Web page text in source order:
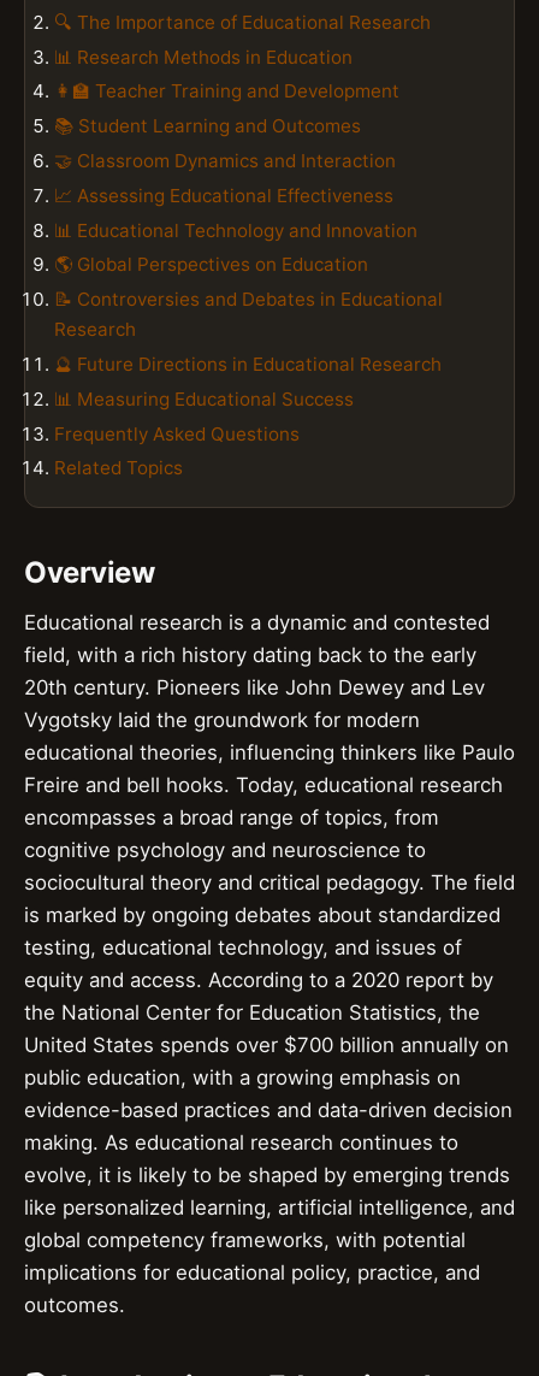
🔍 The Importance of Educational Research
📊 Research Methods in Education
👩‍🏫 Teacher Training and Development
📚 Student Learning and Outcomes
🤝 Classroom Dynamics and Interaction
📈 Assessing Educational Effectiveness
📊 Educational Technology and Innovation
🌎 Global Perspectives on Education
📝 Controversies and Debates in Educational
Research
🔮 Future Directions in Educational Research
📊 Measuring Educational Success
Frequently Asked Questions
Related Topics
Overview
Educational research is a dynamic and contested
field, with a rich history dating back to the early
20th century. Pioneers like John Dewey and Lev
Vygotsky laid the groundwork for modern
educational theories, influencing thinkers like Paulo
Freire and bell hooks. Today, educational research
encompasses a broad range of topics, from
cognitive psychology and neuroscience to
sociocultural theory and critical pedagogy. The field
is marked by ongoing debates about standardized
testing, educational technology, and issues of
equity and access. According to a 2020 report by
the National Center for Education Statistics, the
United States spends over $700 billion annually on
public education, with a growing emphasis on
evidence-based practices and data-driven decision
making. As educational research continues to
evolve, it is likely to be shaped by emerging trends
like personalized learning, artificial intelligence, and
global competency frameworks, with potential
implications for educational policy, practice, and
outcomes.